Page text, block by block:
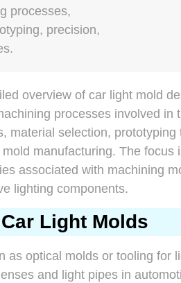
processes,
precision,
overview of car light mold
processes involved in
material selection,
manufacturing. The focus
associated with machining
lighting components.
Light Molds
as optical molds or tooling for
and light pipes in